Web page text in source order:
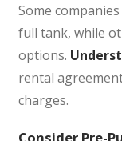
Some
full tank, while
options.
rental
charges.